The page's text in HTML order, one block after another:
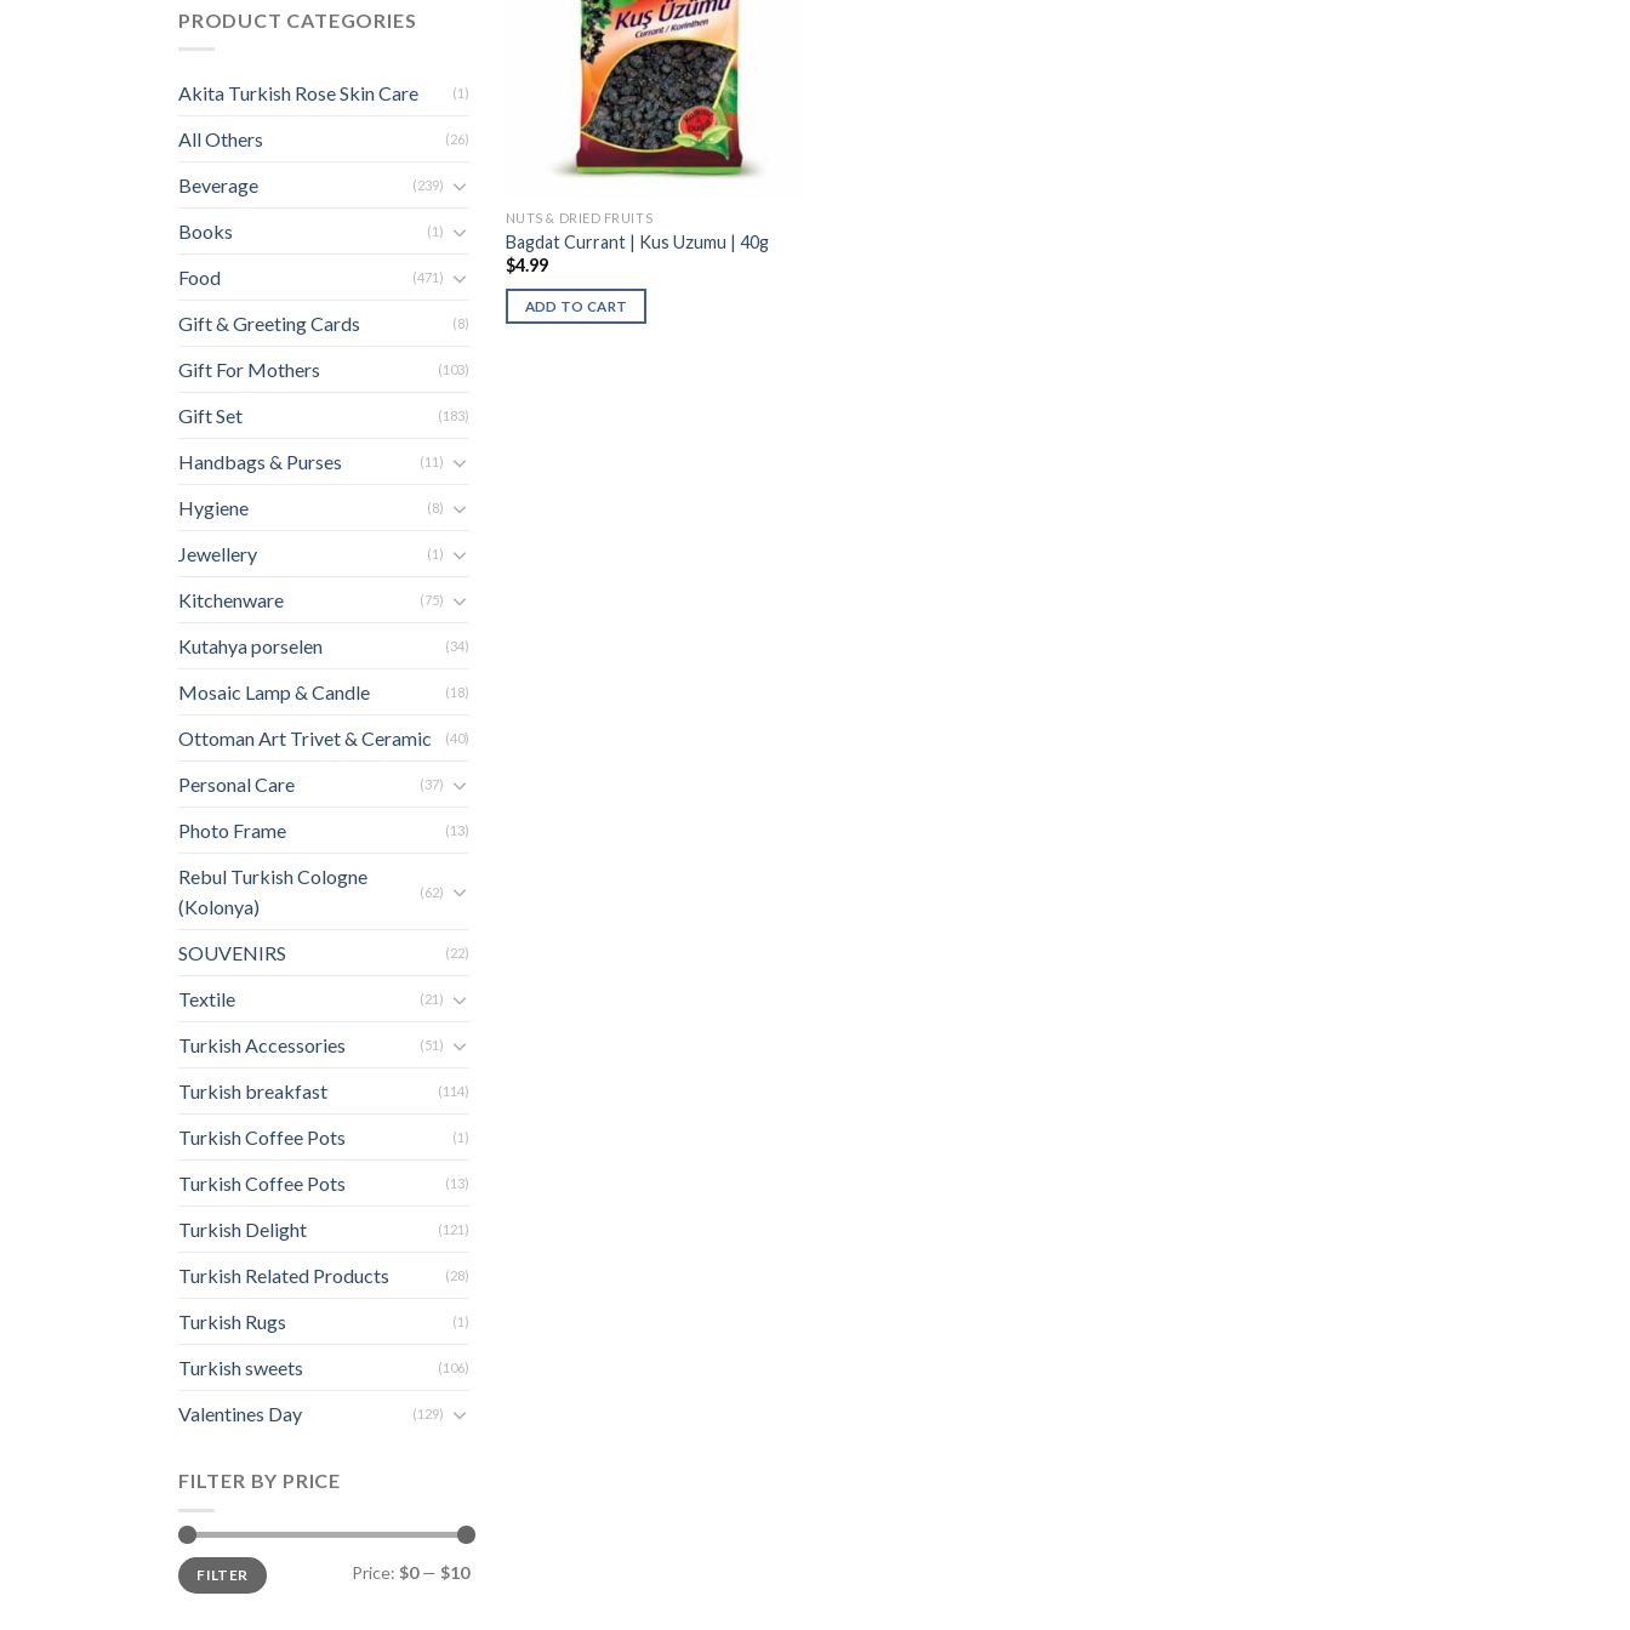
PRODUCT CATEGORIES
Akita Turkish Rose Skin Care (1)
All Others (26)
Beverage (239)
Books (1)
Food (471)
Gift & Greeting Cards (8)
Gift For Mothers (103)
Gift Set (183)
Handbags & Purses (11)
Hygiene (8)
Jewellery (1)
Kitchenware (75)
Kutahya porselen (34)
Mosaic Lamp & Candle (18)
Ottoman Art Trivet & Ceramic (40)
Personal Care (37)
Photo Frame (13)
Rebul Turkish Cologne
(Kolonya)
(62)
SOUVENIRS (22)
Textile (21)
Turkish Accessories (51)
Turkish breakfast (114)
Turkish Coffee Pots (1)
Turkish Coffee Pots (13)
Turkish Delight (121)
Turkish Related Products (28)
Turkish Rugs (1)
Turkish sweets (106)
Valentines Day (129)
FILTER BY PRICE
Min
price
Max
priceFILTER Price: $0— $10
NUTS & DRIED FRUITS
Bagdat Currant | Kus Uzumu | 40g
$4.99
ADD TO CART